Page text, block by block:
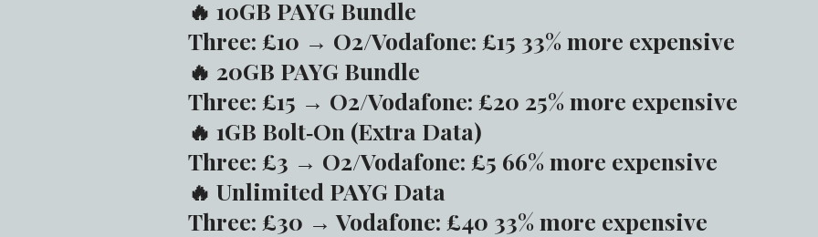
🔥 10GB PAYG Bundle
Three: £10 → O2/Vodafone: £15 33% more expensive
🔥 20GB PAYG Bundle
Three: £15 → O2/Vodafone: £20 25% more expensive
🔥 1GB Bolt‑On (Extra Data)
Three: £3 → O2/Vodafone: £5 66% more expensive
🔥 Unlimited PAYG Data
Three: £30 → Vodafone: £40 33% more expensive